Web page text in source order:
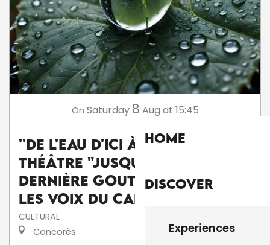
Home
Discover
Experiences
On Saturday 8 Aug at 15:45
''De l'eau d'ici à l'eau de là'' :
théâtre "Jusqu'à la
dernière goutte" par la Cie
Les voix du caméléon
CULTURAL
Concorès